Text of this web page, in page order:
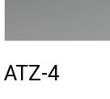
ATZ-4